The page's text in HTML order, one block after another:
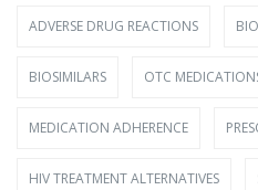
ADVERSE DRUG REACTIONS
BIOSIMILARS OTC
MEDICATION ADHERENCE
HIV TREATMENT ALTERNATIVES